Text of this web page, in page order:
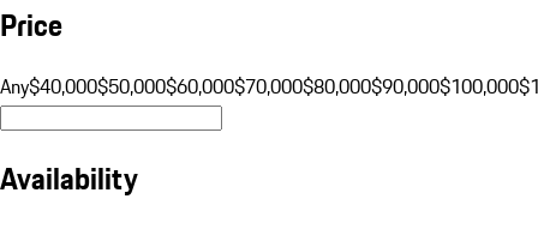
Price
Any$40,000$50,000$60,000$70,000$80,000$90,000$100,000
Availability